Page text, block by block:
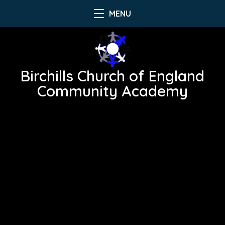
MENU
Birchills Church of England
Community Academy